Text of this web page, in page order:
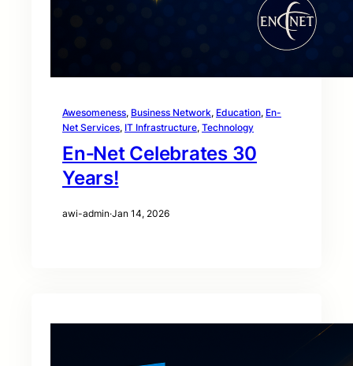
Awesomeness, Business Network, Education, En-
Net Services, IT Infrastructure, Technology
En‑Net Celebrates 30
Years!
awi-admin·Jan 14, 2026